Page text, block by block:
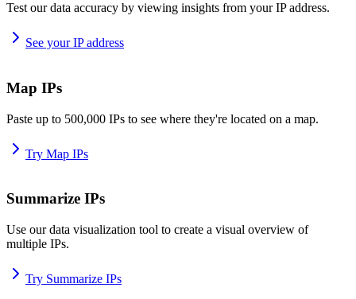
Test our data accuracy by viewing insights from your IP address.
See your IP address
Map IPs
Paste up to 500,000 IPs to see where they're located on a map.
Try Map IPs
Summarize IPs
Use our data visualization tool to create a visual overview of
multiple IPs.
Try Summarize IPs